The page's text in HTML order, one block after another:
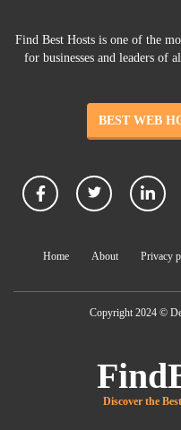
Find Best Hosts is one of the
for businesses and leaders of
BEST WEB
Home About Privacy
Copyright 2024 ©
Discover the